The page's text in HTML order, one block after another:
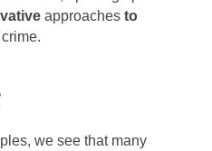
approaches to
we see that many